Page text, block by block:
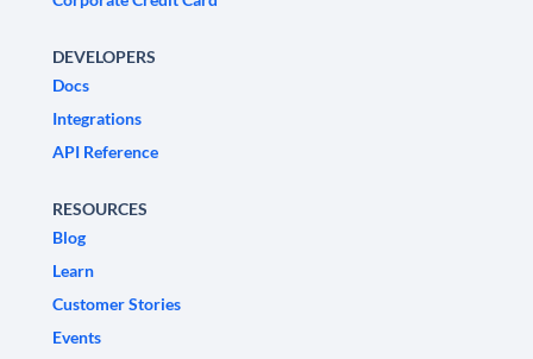
DEVELOPERS
Docs
Integrations
API Reference
RESOURCES
Blog
Learn
Customer Stories
Events